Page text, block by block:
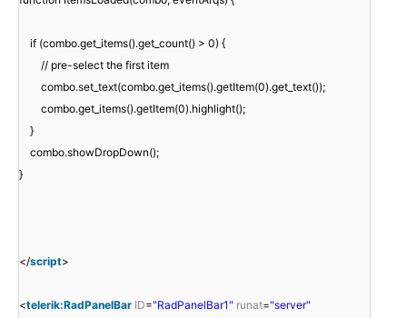
if (combo.get_items().get_count() > 0) {
// pre-select the first item
combo.set_text(combo.get_items().getItem(0).get_text());
combo.get_items().getItem(0).highlight();
}
combo.showDropDown();
}
</script>
<telerik:RadPanelBar ID="RadPanelBar1" runat="server"